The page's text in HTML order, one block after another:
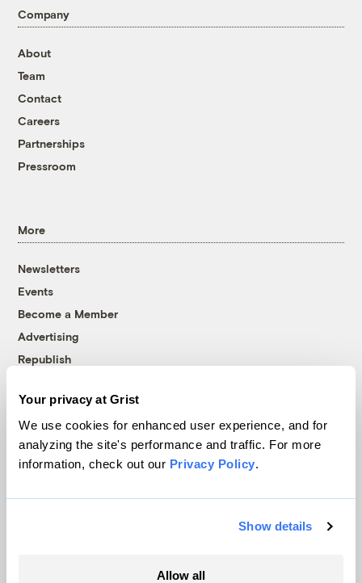
Your privacy at Grist
We use cookies for enhanced user experience, and for
analyzing the site's performance and traffic. For more
information, check out our Privacy Policy.
Show details
Allow all
Company
About
Team
Contact
Careers
Partnerships
Pressroom
More
Newsletters
Events
Become a Member
Advertising
Republish
© 1999-2026 Grist Magazine, Inc. All rights reserved.
Grist is powered byWordPress VIP